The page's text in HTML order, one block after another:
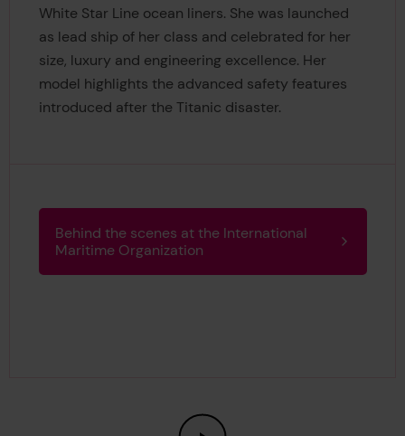
White Star Line ocean liners. She was launched
as lead ship of her class and celebrated for her
size, luxury and engineering excellence. Her
model highlights the advanced safety features
introduced after the Titanic disaster.
Behind the scenes at the International
Maritime Organization